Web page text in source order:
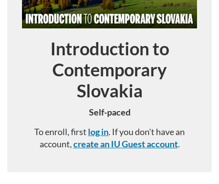
Course
Introduction to
Contemporary
Slovakia
Self-paced
To enroll, first log in. If you don't have an
account,create an IU Guest account.